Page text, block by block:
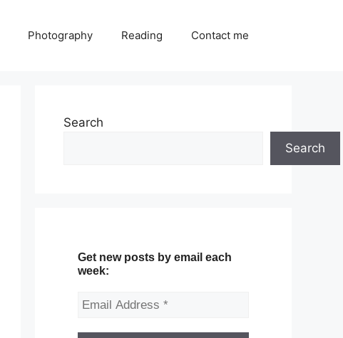
Photography Reading Contact me
Search
Search
Get new posts by email each
week: